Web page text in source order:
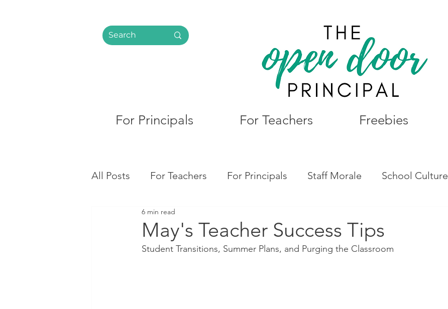
For Principals For Teachers Freebies
All Posts For Teachers For Principals Staff Morale School Culture
Social Media
May's Teacher Success Tips
6 min read
Student Transitions, Summer Plans, and Purging the Classroom